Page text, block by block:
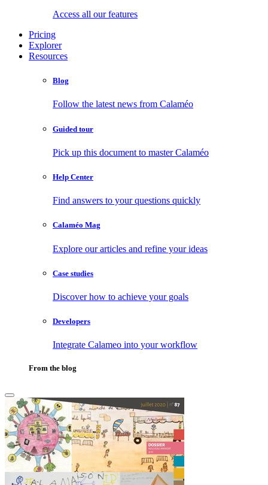
Access all our features
Pricing
Explorer
Resources
Blog
Follow the latest news from Calaméo
Guided tour
Pick up this document to master Calaméo
Help Center
Find answers to your questions quickly
Calaméo Mag
Explore our articles and refine your ideas
Case studies
Discover how to achieve your goals
Developers
Integrate Calameo into your workflow
From the blog